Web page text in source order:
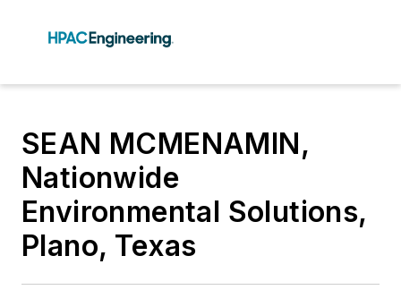
SEAN MCMENAMIN,
Nationwide
Environmental Solutions,
Plano, Texas